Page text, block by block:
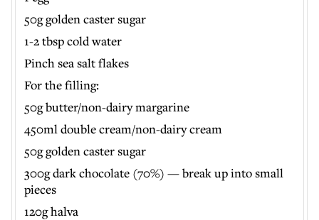
50g golden caster sugar
1-2 tbsp cold water
Pinch sea salt flakes
For the filling:
50g butter/non-dairy margarine
450ml double cream/non-dairy cream
50g golden caster sugar
300g dark chocolate (70%) — break up into small
pieces
120g halva